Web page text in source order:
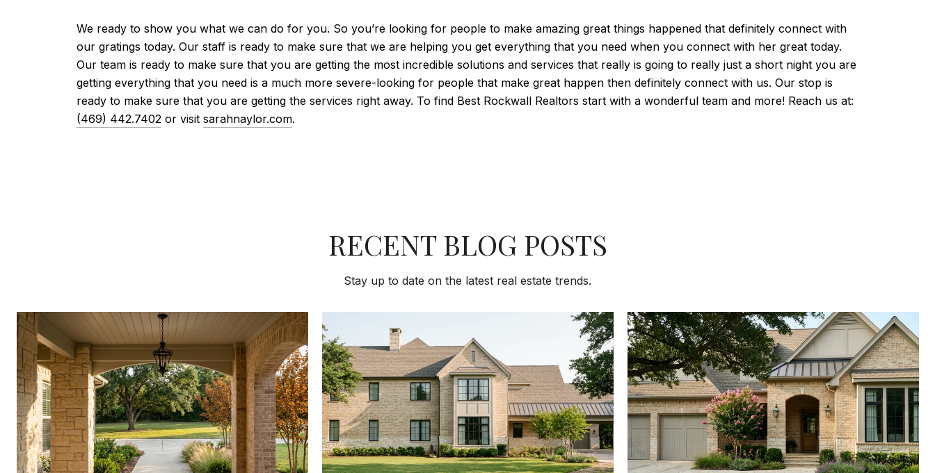
We ready to show you what we can do for you. So you’re looking for people to make amazing great things happened that definitely connect with
our gratings today. Our staff is ready to make sure that we are helping you get everything that you need when you connect with her great today.
Our team is ready to make sure that you are getting the most incredible solutions and services that really is going to really just a short night you are
getting everything that you need is a much more severe-looking for people that make great happen then definitely connect with us. Our stop is
ready to make sure that you are getting the services right away. To find Best Rockwall Realtors start with a wonderful team and more! Reach us at:
(469) 442.7402 or visit sarahnaylor.com.
RECENT BLOG POSTS
Stay up to date on the latest real estate trends.